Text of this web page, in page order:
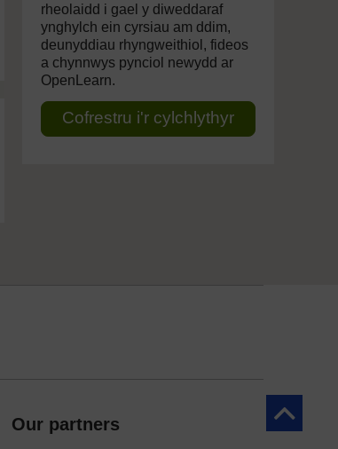
rheolaidd i gael y diweddaraf
ynghylch ein cyrsiau am ddim,
deunyddiau rhyngweithiol, fideos
a chynnwys pynciol newydd ar
OpenLearn.
Cofrestru i'r cylchlythyr
Yn ôl at y
Our partners